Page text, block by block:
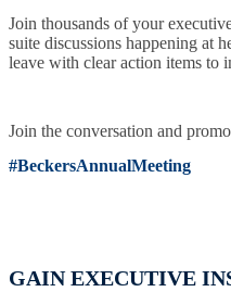
Join thousands of your
suite discussions happening at
leave with clear action items to
Join the conversation and
#BeckersAnnualMeeting
GAIN EXECUTIVE